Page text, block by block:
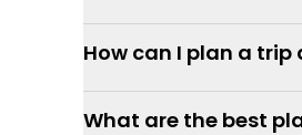
How can I plan a
What are the best